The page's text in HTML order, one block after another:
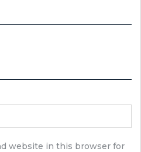
website in this browser for